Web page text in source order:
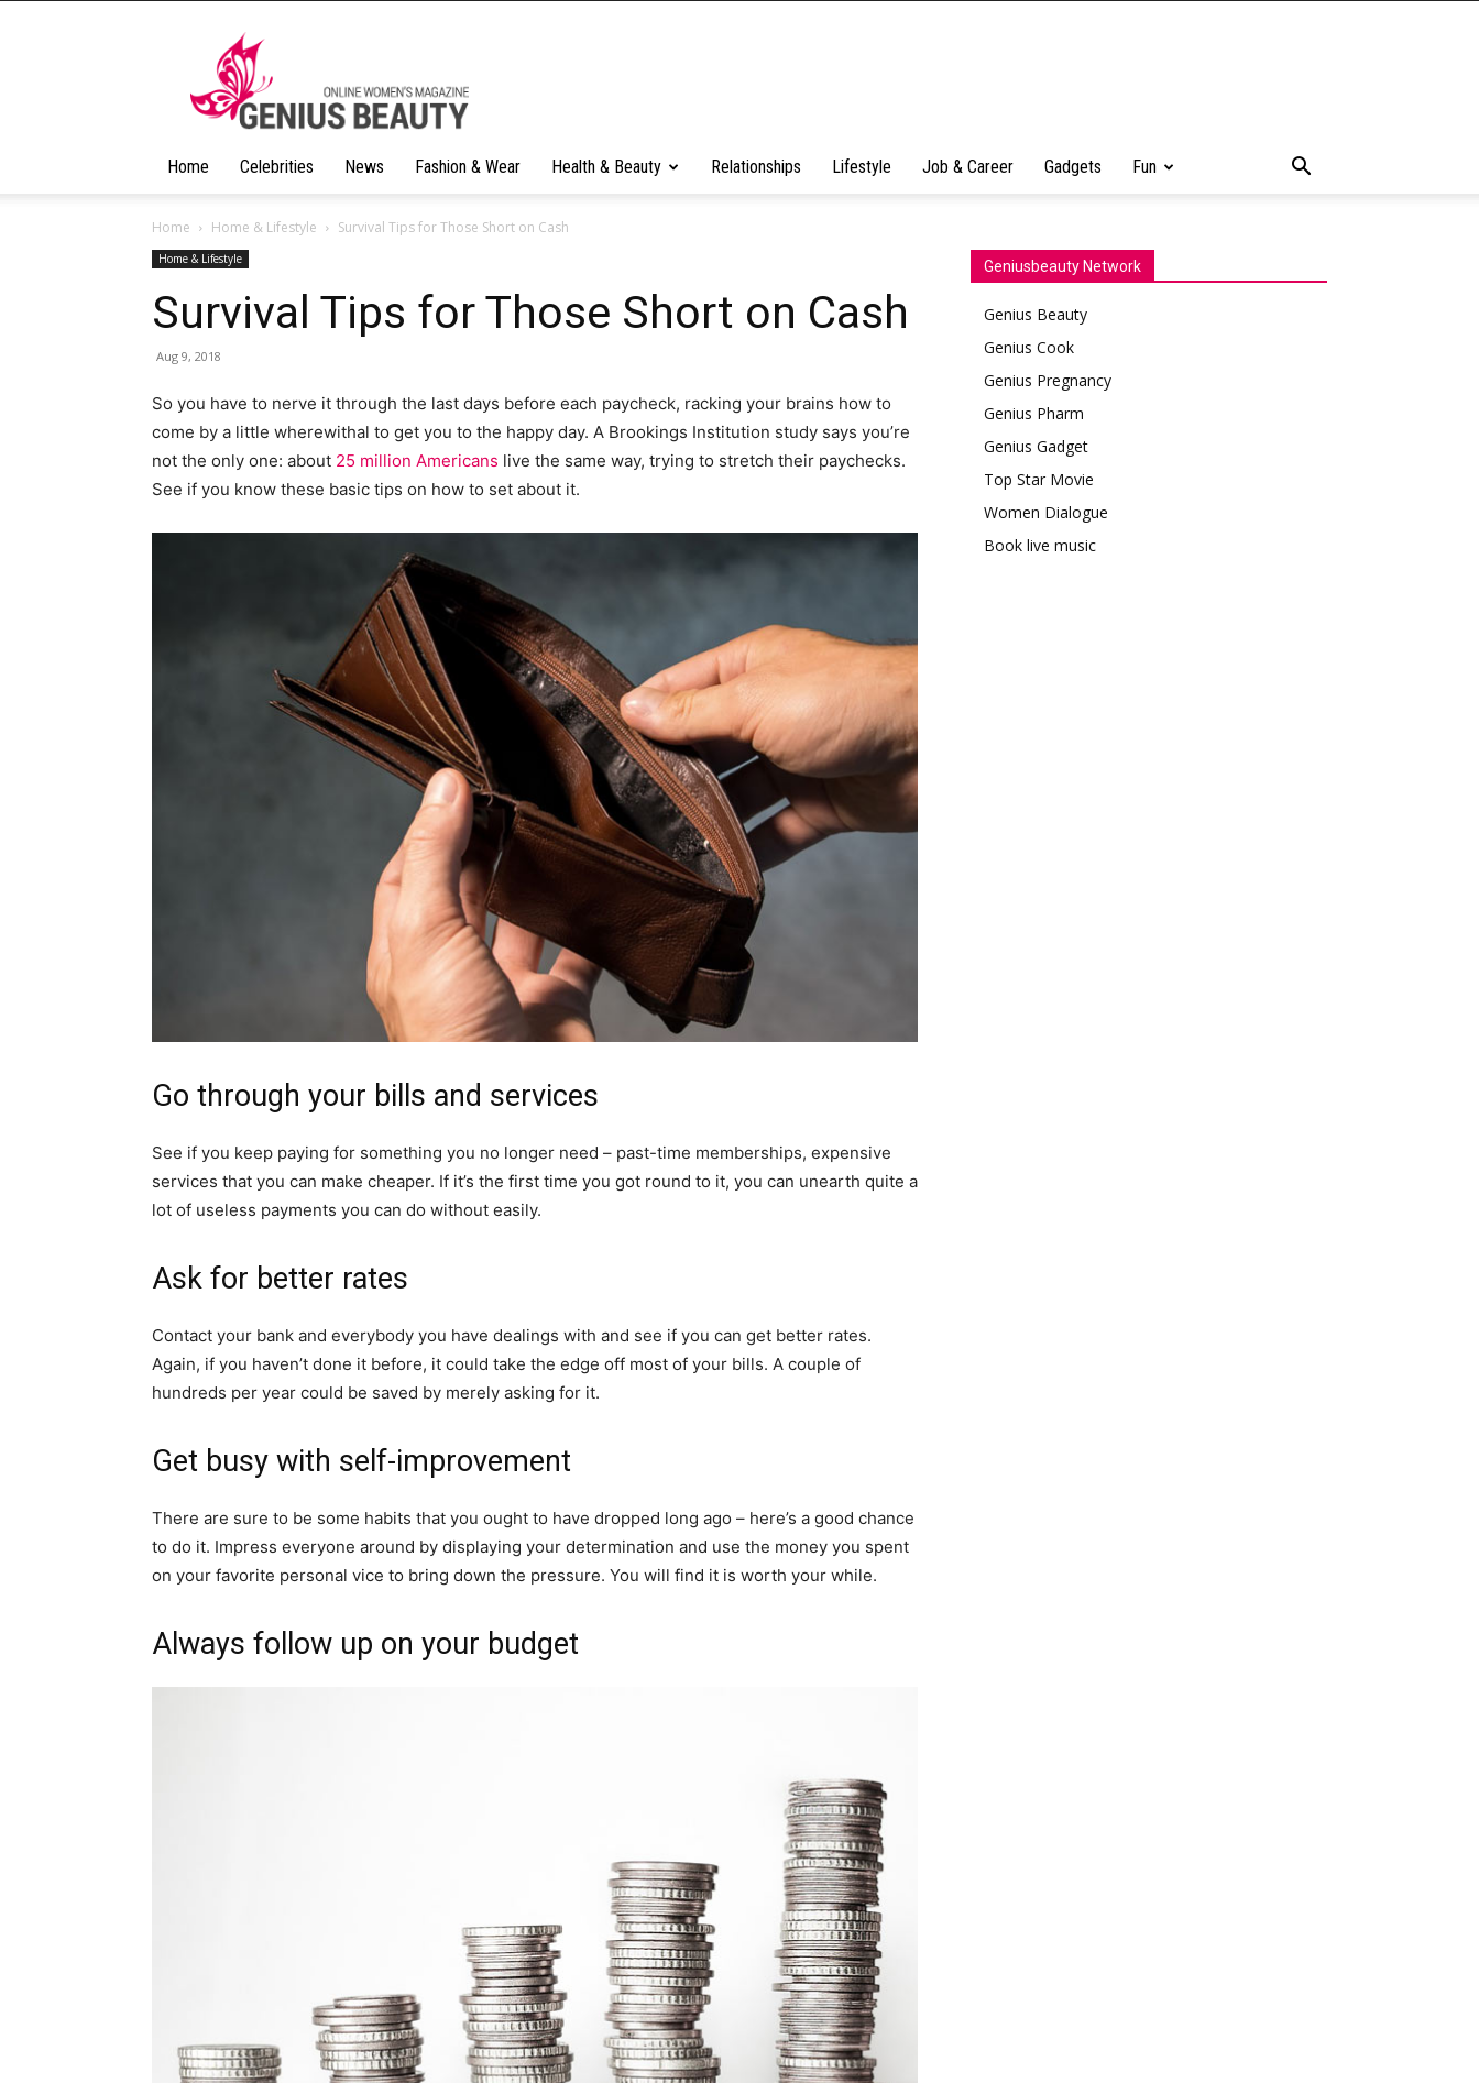
Home Celebrities News Fashion & Wear Health & Beauty Relationships Lifestyle Job & Career Gadgets Fun
Home Home & Lifestyle Survival Tips for Those Short on Cash
Home & Lifestyle
Survival Tips for Those Short on Cash
Aug 9, 2018
So you have to nerve it through the last days before each paycheck, racking your brains how to
come by a little wherewithal to get you to the happy day. А Brookings Institution study says you’re
not the only one: about 25 million Americans live the same way, trying to stretch their paychecks.
See if you know these basic tips on how to set about it.
Go through your bills and services
See if you keep paying for something you no longer need – past-time memberships, expensive
services that you can make cheaper. If it’s the first time you got round to it, you can unearth quite a
lot of useless payments you can do without easily.
Ask for better rates
Contact your bank and everybody you have dealings with and see if you can get better rates.
Again, if you haven’t done it before, it could take the edge off most of your bills. A couple of
hundreds per year could be saved by merely asking for it.
Get busy with self-improvement
There are sure to be some habits that you ought to have dropped long ago – here’s a good chance
to do it. Impress everyone around by displaying your determination and use the money you spent
on your favorite personal vice to bring down the pressure. You will find it is worth your while.
Always follow up on your budget
Geniusbeauty Network
Genius Beauty
Genius Cook
Genius Pregnancy
Genius Pharm
Genius Gadget
Top Star Movie
Women Dialogue
Book live music